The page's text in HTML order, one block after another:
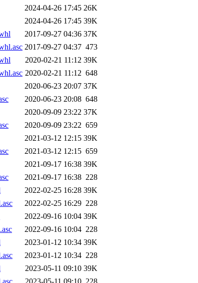
2024-04-26 17:45 26K
2024-04-26 17:45 39K
2017-09-27 04:36 37K
2017-09-27 04:37 473
2020-02-21 11:12 39K
2020-02-21 11:12 648
2020-06-23 20:07 37K
2020-06-23 20:08 648
2020-09-09 23:22 37K
2020-09-09 23:22 659
2021-03-12 12:15 39K
2021-03-12 12:15 659
2021-09-17 16:38 39K
2021-09-17 16:38 228
2022-02-25 16:28 39K
2022-02-25 16:29 228
2022-09-16 10:04 39K
2022-09-16 10:04 228
2023-01-12 10:34 39K
2023-01-12 10:34 228
2023-05-11 09:10 39K